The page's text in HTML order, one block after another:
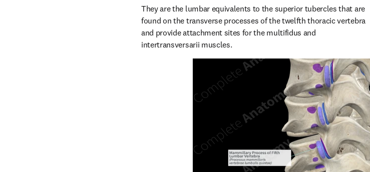
They are the lumbar equivalents to the superior tubercles that are
found on the transverse processes of the twelfth thoracic vertebra
and provide attachment sites for the multifidus and
intertransversarii muscles.